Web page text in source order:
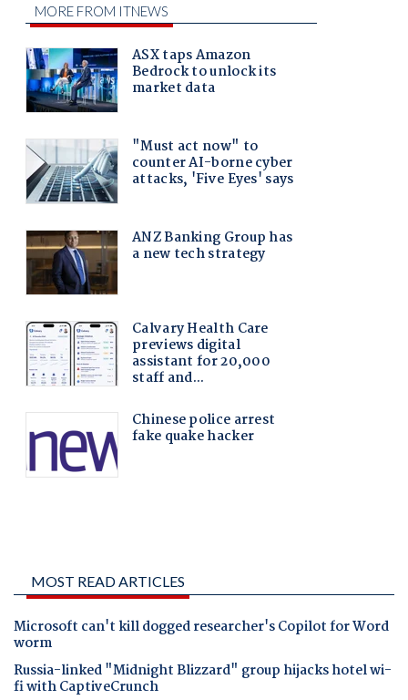
MOST READ ARTICLES
Microsoft can't kill dogged researcher's Copilot for Word
worm
Russia-linked "Midnight Blizzard" group hijacks hotel wi-
fi with CaptiveCrunch